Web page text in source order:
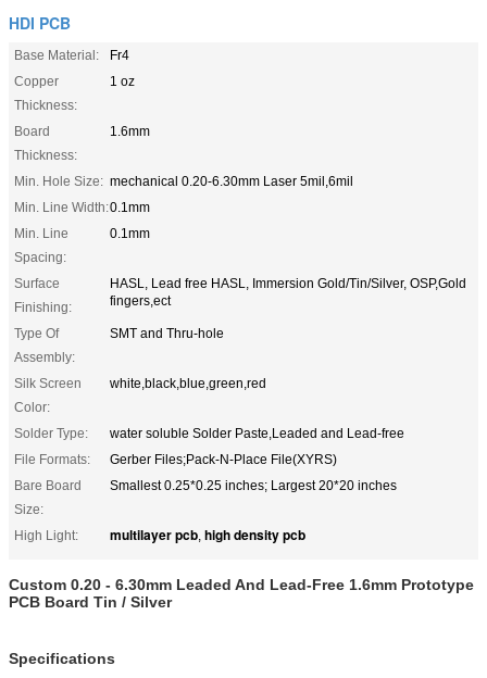
HDI PCB
Base Material:
Fr4
Copper
Thickness:
1 oz
Board
Thickness:
1.6mm
Min. Hole Size: mechanical 0.20-6.30mm Laser 5mil,6mil
Min. Line Width:0.1mm
Min. Line
Spacing:
0.1mm
Surface
Finishing:
HASL, Lead free HASL, Immersion Gold/Tin/Silver, OSP,Gold
fingers,ect
Type Of
Assembly:
SMT and Thru-hole
Silk Screen
Color:
white,black,blue,green,red
Solder Type:
water soluble Solder Paste,Leaded and Lead-free
File Formats:
Gerber Files;Pack-N-Place File(XYRS)
Bare Board
Size:
Smallest 0.25*0.25 inches; Largest 20*20 inches
High Light: multilayer pcb, high density pcb
Custom 0.20 - 6.30mm Leaded And Lead-Free 1.6mm Prototype
PCB Board Tin / Silver
Specifications